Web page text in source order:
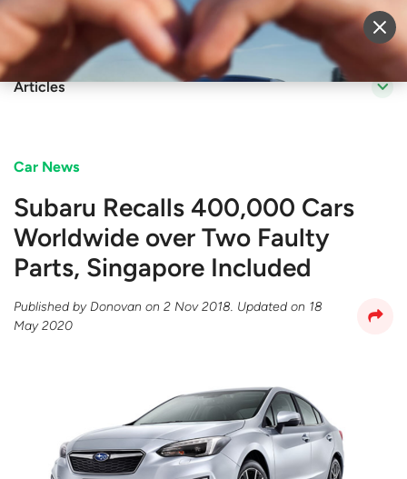
Sell Vehicle Login
Articles
Car News
Subaru Recalls 400,000 Cars
Worldwide over Two Faulty
Parts, Singapore Included
Published byDonovan on 2 Nov 2018. Updated on 18
May 2020